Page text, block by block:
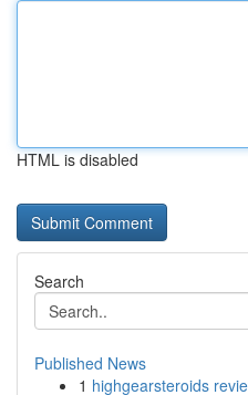
HTML is disabled
Search
Published News
1 highgearsteroids